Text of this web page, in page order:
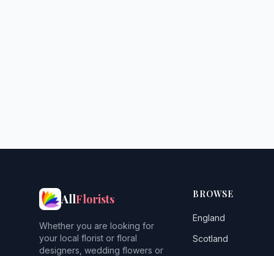
AllFlorists
Whether you are looking for
your local florist or floral
designers, wedding flowers or
BROWSE
England
Scotland